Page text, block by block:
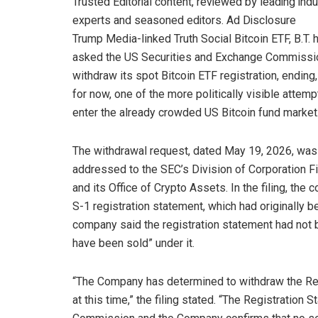
experts and seasoned editors. Ad Disclosure
Trump Media-linked Truth Social Bitcoin ETF, B.T.
asked the US Securities and Exchange
withdraw its spot Bitcoin ETF registration,
for now, one of the more politically visible
enter the already crowded US Bitcoin fund
The withdrawal request, dated May 19, 2026, was
addressed to the SEC’s Division of Corporation
and its Office of Crypto Assets. In the filing, the
S-1 registration statement, which had originally
company said the registration statement had
have been sold” under it.
“The Company has determined to withdraw the
at this time,” the filing stated. “The Registration